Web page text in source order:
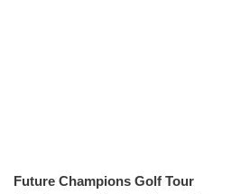
Future Champions Golf Tour